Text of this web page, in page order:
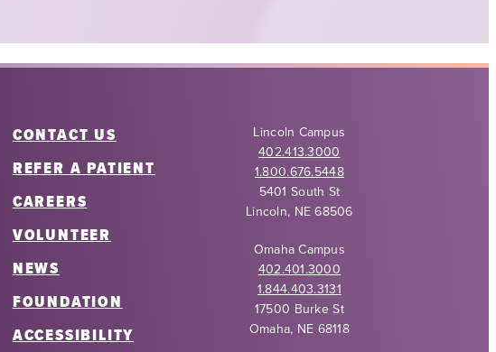
CONTACT US
REFER A PATIENT
CAREERS
VOLUNTEER
NEWS
FOUNDATION
ACCESSIBILITY
Lincoln Campus
402.413.3000
1.800.676.5448
5401 South St
Lincoln, NE 68506
Omaha Campus
402.401.3000
1.844.403.3131
17500 Burke St
Omaha, NE 68118